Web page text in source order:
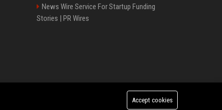
News Wire Service For Startup Funding
Stories | PR Wires
Accept cookies